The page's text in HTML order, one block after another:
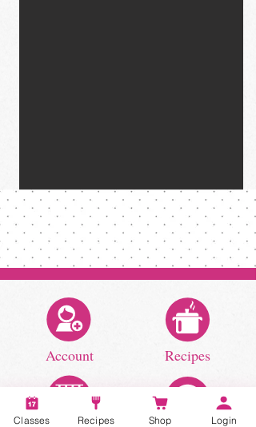
Account Recipes
Classes Recipes Shop Login